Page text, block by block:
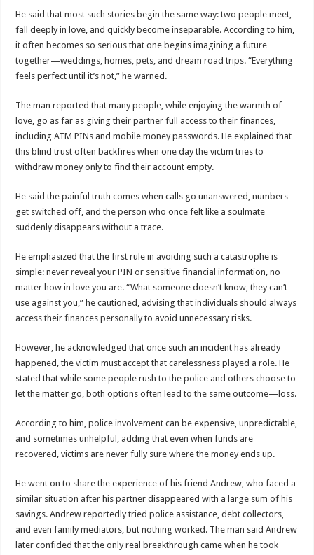
UNDP SUPPORTS KCCA EFFORTS TO FIGHT EBOLA
AFRICA CDC OPTIMISTIC ABOUT UGANDA’S EBOLA OUTBREAK-
PRESIDENT YOWERI KAGUTA MUSEVENI COMMENDED OVER HIS
WEST NILE LEADERS FORM EBOLA TASK FORCE COMMITTEES
EBOLA OUTBREAK: ADJUMANI DISTRICT ON HIGH ALERT, ASKS FOR
MULAGO NATIONAL REFERRAL HOSPITAL ISOLATION UNIT: ONLY
7th EBOLA TREATMENT UNIT OPENED AT MULAGO NATIONAL
DR TEDROS ADHANOM GHEBREYESUS COMMENDS WHO PARTNERS
DR JANE RUTH ACENG CONTINUED COMMUNITY AWARENESS ON
4th PRESIDENTIAL ADDRESS ON EBOLA WAS IMPORTANT BECAUSE
MINISTRY OF HEALTH SUPPORTS KASSANDA DISTRICT WITH FUNDS
LAST EBOLA PATIENT DISCHARGED IN UGANDA, THE MINISTRY OF
FALSE ALARM: AMURU RESIDENT DIED OF CRIMEAN-CONGO FEVER
WHO JOINS THE EBOLA FIGHT IN UGANDA
Be very vigilant about Ebola: Napak leaders urge the community
Mityana District Leaders Ready to Fight Ebola
EBOLA OUTBREAK IN UGANDA: MINISTRY OF HEALTH RULES OUT
DR JANE RUTH ACENG RETURNS TO MUBENDE AND KASSANDA
He said that most such stories begin the same way: two people meet,
fall deeply in love, and quickly become inseparable. According to him,
it often becomes so serious that one begins imagining a future
together—weddings, homes, pets, and dream road trips. “Everything
feels perfect until it’s not,” he warned.
The man reported that many people, while enjoying the warmth of
love, go as far as giving their partner full access to their finances,
including ATM PINs and mobile money passwords. He explained that
this blind trust often backfires when one day the victim tries to
withdraw money only to find their account empty.
He said the painful truth comes when calls go unanswered, numbers
get switched off, and the person who once felt like a soulmate
suddenly disappears without a trace.
He emphasized that the first rule in avoiding such a catastrophe is
simple: never reveal your PIN or sensitive financial information, no
matter how in love you are. “What someone doesn’t know, they can’t
use against you,” he cautioned, advising that individuals should always
access their finances personally to avoid unnecessary risks.
However, he acknowledged that once such an incident has already
happened, the victim must accept that carelessness played a role. He
stated that while some people rush to the police and others choose to
let the matter go, both options often lead to the same outcome—loss.
According to him, police involvement can be expensive, unpredictable,
and sometimes unhelpful, adding that even when funds are
recovered, victims are never fully sure where the money ends up.
He went on to share the experience of his friend Andrew, who faced a
similar situation after his partner disappeared with a large sum of his
savings. Andrew reportedly tried police assistance, debt collectors,
and even family mediators, but nothing worked. The man said Andrew
later confided that the only real breakthrough came when he took